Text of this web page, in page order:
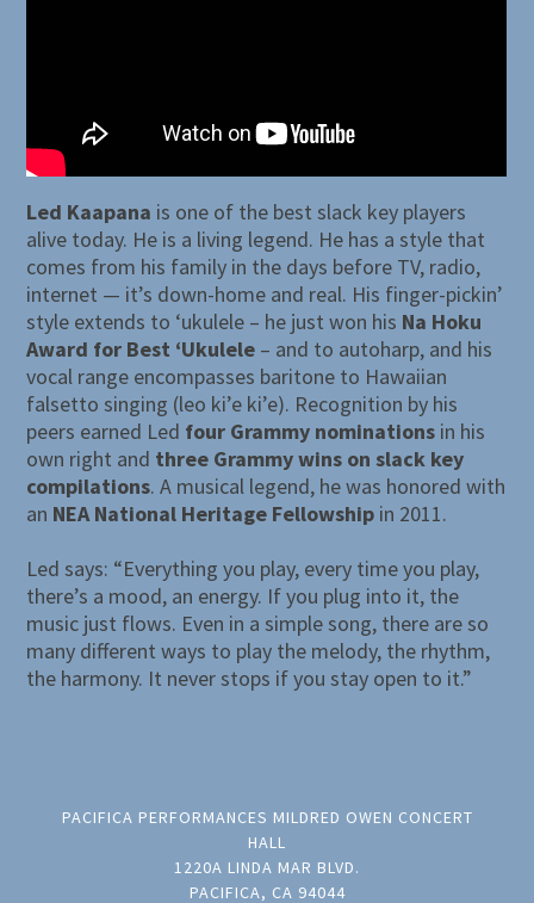
Led Kaapana is one of the best slack key players
alive today. He is a living legend. He has a style that
comes from his family in the days before TV, radio,
internet — it’s down-home and real. His finger-pickin’
style extends to ‘ukulele – he just won his Na Hoku
Award for Best ‘Ukulele – and to autoharp, and his
vocal range encompasses baritone to Hawaiian
falsetto singing (leo ki’e ki’e). Recognition by his
peers earned Led four Grammy nominations in his
own right and three Grammy wins on slack key
compilations. A musical legend, he was honored with
an NEA National Heritage Fellowship in 2011.
Led says: “Everything you play, every time you play,
there’s a mood, an energy. If you plug into it, the
music just flows. Even in a simple song, there are so
many different ways to play the melody, the rhythm,
the harmony. It never stops if you stay open to it.”
PACIFICA PERFORMANCES MILDRED OWEN CONCERT
HALL
1220A LINDA MAR BLVD.
PACIFICA, CA 94044